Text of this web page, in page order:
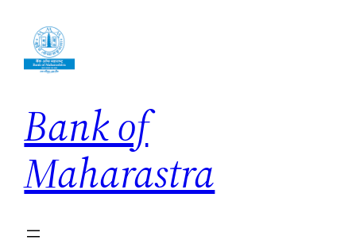
content
Bank of
Maharastra